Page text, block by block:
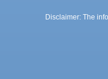
Disclaimer: The